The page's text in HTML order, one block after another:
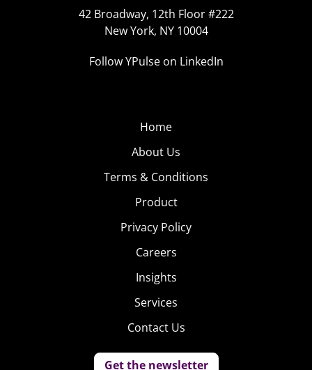
42 Broadway, 12th Floor #222
New York, NY 10004
Follow YPulse on LinkedIn
Home
About Us
Terms & Conditions
Product
Privacy Policy
Careers
Insights
Services
Contact Us
Get the newsletter